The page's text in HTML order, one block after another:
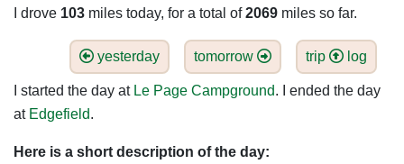
I drove 103 miles today, for a total of2069 miles so far.
yesterday tomorrow trip log
I started the day at Le Page Campground. I ended the day
at Edgefield.
Here is a short description of the day: